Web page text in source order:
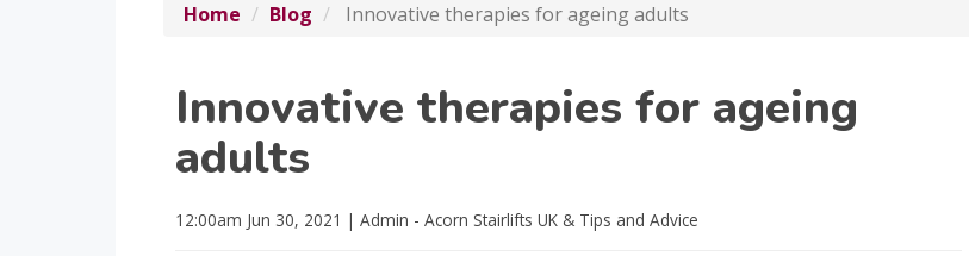
Home Blog Innovative therapies for ageing adults
Innovative therapies for ageing
adults
12:00am Jun 30, 2021 | Admin - Acorn Stairlifts UK & Tips and Advice